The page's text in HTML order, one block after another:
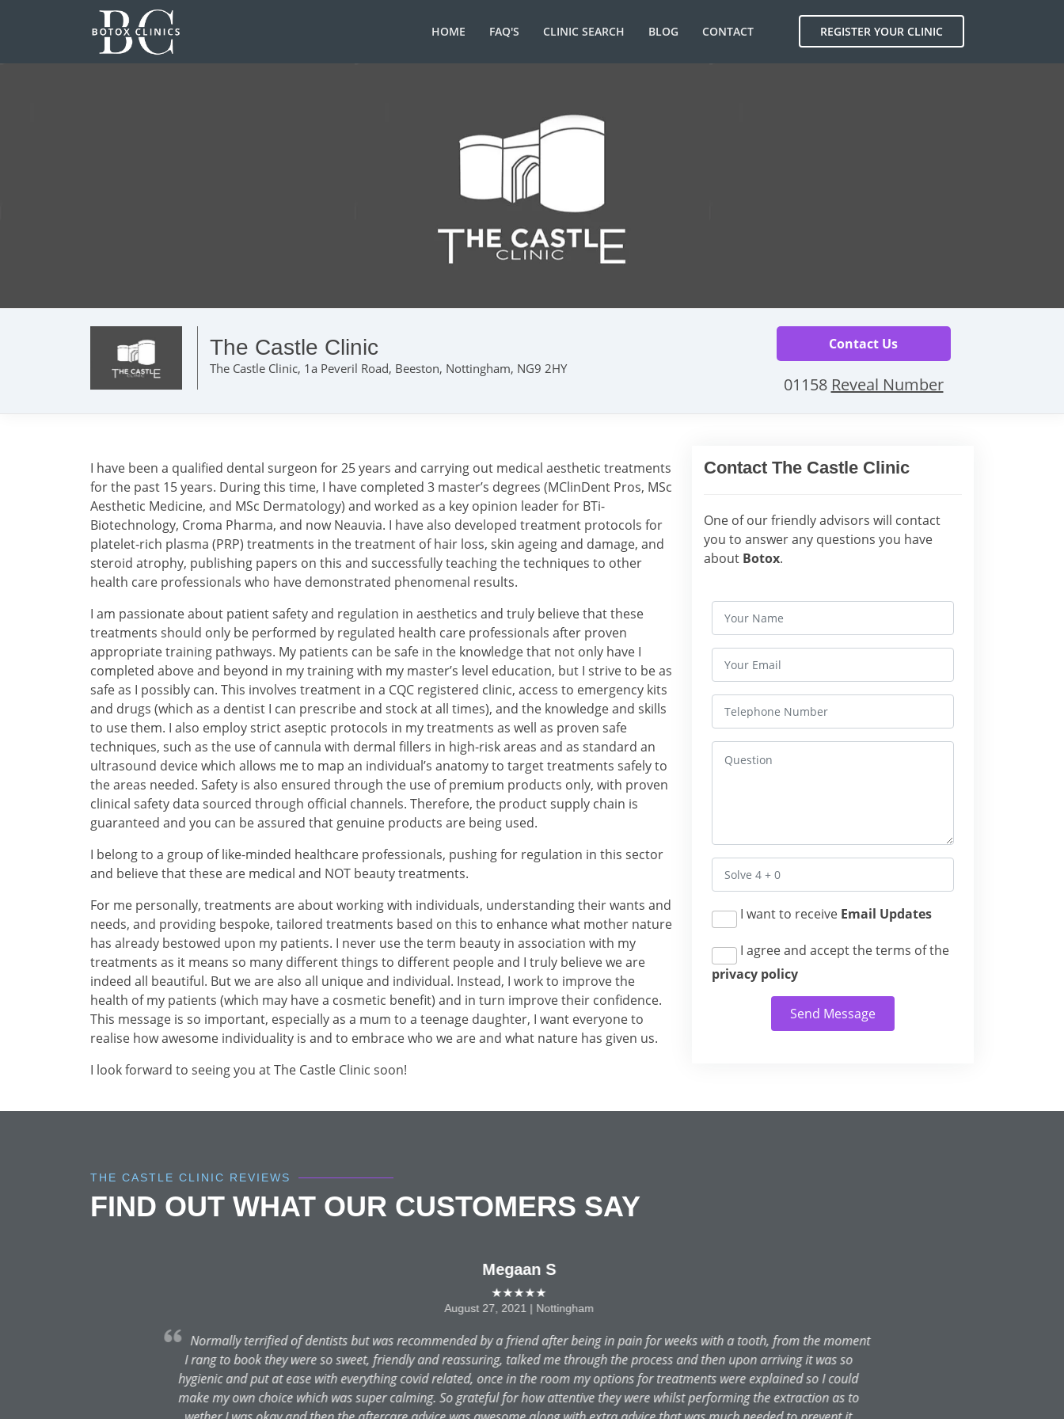
HOME FAQ'S CLINIC SEARCH BLOG CONTACT REGISTER YOUR CLINIC
The Castle Clinic
The Castle Clinic, 1a Peveril Road, Beeston, Nottingham, NG9 2HY
Contact Us
01158 Reveal Number
I have been a qualified dental surgeon for 25 years and carrying out medical aesthetic treatments
for the past 15 years. During this time, I have completed 3 master’s degrees (MClinDent Pros, MSc
Aesthetic Medicine, and MSc Dermatology) and worked as a key opinion leader for BTi-
Biotechnology, Croma Pharma, and now Neauvia. I have also developed treatment protocols for
platelet-rich plasma (PRP) treatments in the treatment of hair loss, skin ageing and damage, and
steroid atrophy, publishing papers on this and successfully teaching the techniques to other
health care professionals who have demonstrated phenomenal results.
I am passionate about patient safety and regulation in aesthetics and truly believe that these
treatments should only be performed by regulated health care professionals after proven
appropriate training pathways. My patients can be safe in the knowledge that not only have I
completed above and beyond in my training with my master’s level education, but I strive to be as
safe as I possibly can. This involves treatment in a CQC registered clinic, access to emergency kits
and drugs (which as a dentist I can prescribe and stock at all times), and the knowledge and skills
to use them. I also employ strict aseptic protocols in my treatments as well as proven safe
techniques, such as the use of cannula with dermal fillers in high-risk areas and as standard an
ultrasound device which allows me to map an individual’s anatomy to target treatments safely to
the areas needed. Safety is also ensured through the use of premium products only, with proven
clinical safety data sourced through official channels. Therefore, the product supply chain is
guaranteed and you can be assured that genuine products are being used.
I belong to a group of like-minded healthcare professionals, pushing for regulation in this sector
and believe that these are medical and NOT beauty treatments.
For me personally, treatments are about working with individuals, understanding their wants and
needs, and providing bespoke, tailored treatments based on this to enhance what mother nature
has already bestowed upon my patients. I never use the term beauty in association with my
treatments as it means so many different things to different people and I truly believe we are
indeed all beautiful. But we are also all unique and individual. Instead, I work to improve the
health of my patients (which may have a cosmetic benefit) and in turn improve their confidence.
This message is so important, especially as a mum to a teenage daughter, I want everyone to
realise how awesome individuality is and to embrace who we are and what nature has given us.
I look forward to seeing you at The Castle Clinic soon!
Contact The Castle Clinic
One of our friendly advisors will contact
you to answer any questions you have
about Botox.
I want to receive Email Updates
I agree and accept the terms of the
privacy policy
Send Message
THE CASTLE CLINIC REVIEWS
FIND OUT WHAT OUR CUSTOMERS SAY
Emily J
★★★★★
July 14, 2021 | Nottingham
Was in excruciating pain during lockdown, had rang 111, saw my own dentist but nobody could do anything. Rang the castle
clinic on a Saturday morning at 9:30 after a sleepless night, an appointment was made for the same day at 10:30. I was in so
much pain and the team have sorted it all out for me. Amazing care and treatment from Justin and his team! I even received a
follow up phone call to make sure all was well. Thank you so much.